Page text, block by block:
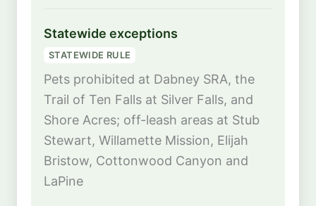
Statewide exceptions
STATEWIDE RULE
Pets prohibited at Dabney SRA, the
Trail of Ten Falls at Silver Falls, and
Shore Acres; off-leash areas at Stub
Stewart, Willamette Mission, Elijah
Bristow, Cottonwood Canyon and
LaPine